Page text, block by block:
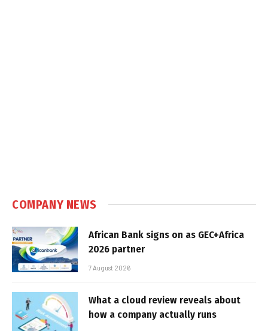
COMPANY NEWS
African Bank signs on as GEC+Africa
2026 partner
7 August 2026
What a cloud review reveals about
how a company actually runs